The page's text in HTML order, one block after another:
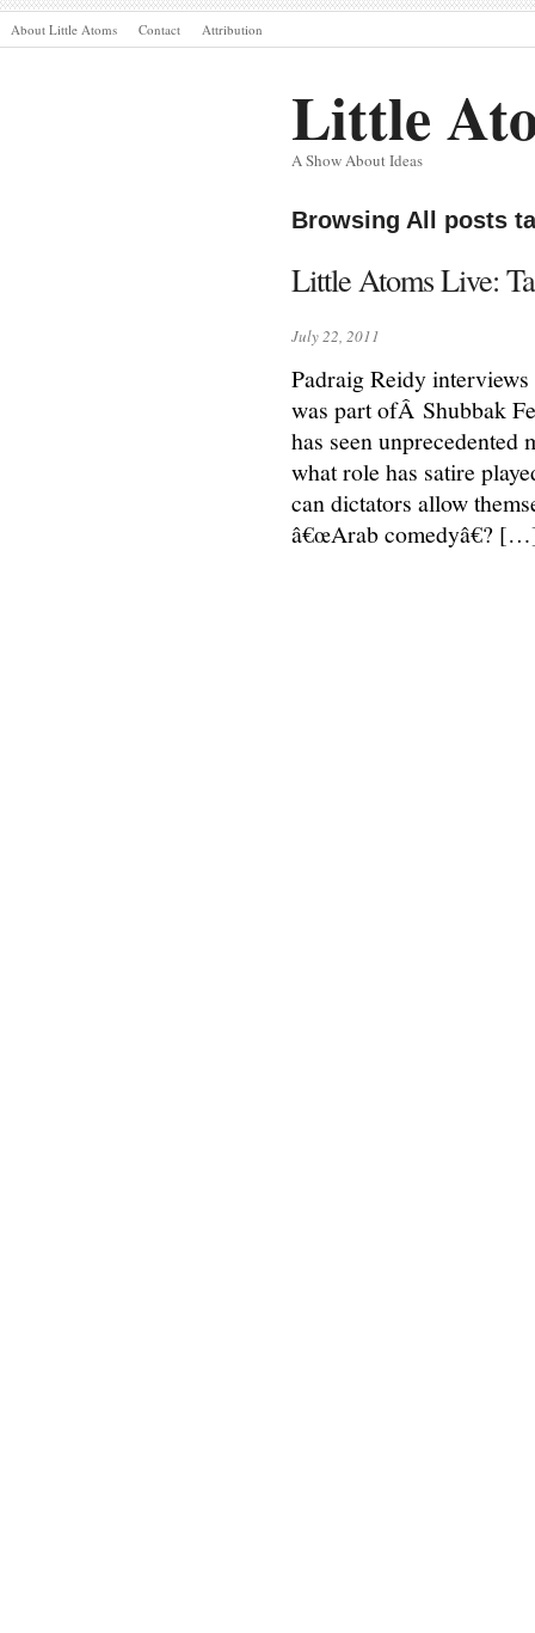
About Little Atoms Contact Attribution
Little
A Show About Ideas
Browsing All posts
Little Atoms Live:
July 22, 2011
Padraig Reidy
was part ofÂ Shubbak
has seen
what role has satire
can dictators allow
â€œArab comedyâ€?